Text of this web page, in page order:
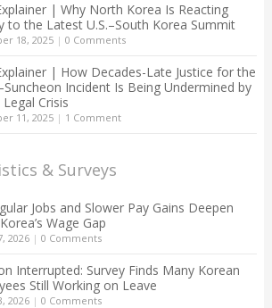
| Why North Korea Is Reacting
to the Latest U.S.–South Korea Summit
18, 2025| 0 Comments
| How Decades-Late Justice for the
Incident Is Being Undermined by
Crisis
11, 2025| 1 Comment
& Surveys
Jobs and Slower Pay Gains Deepen
Wage Gap
2026| 0 Comments
Interrupted: Survey Finds Many Korean
Still Working on Leave
2026| 0 Comments